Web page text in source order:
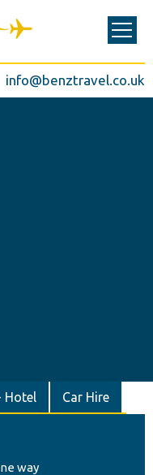
info@benztravel.co.uk
Hotel Car Hire
way